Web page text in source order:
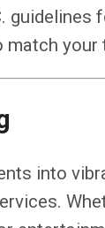
guidelines
your
into